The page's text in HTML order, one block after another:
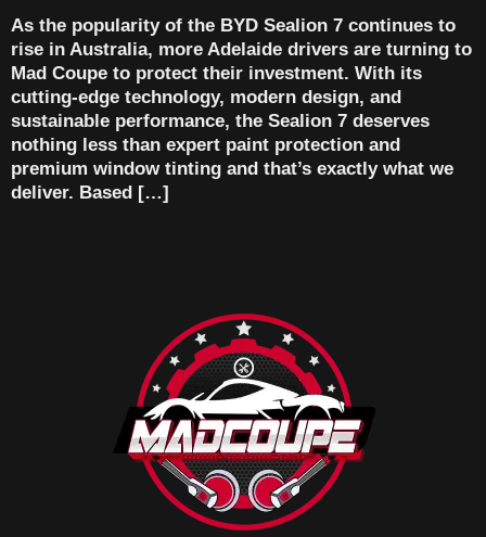
As the popularity of the BYD Sealion 7 continues to
rise in Australia, more Adelaide drivers are turning to
Mad Coupe to protect their investment. With its
cutting-edge technology, modern design, and
sustainable performance, the Sealion 7 deserves
nothing less than expert paint protection and
premium window tinting and that’s exactly what we
deliver. Based […]